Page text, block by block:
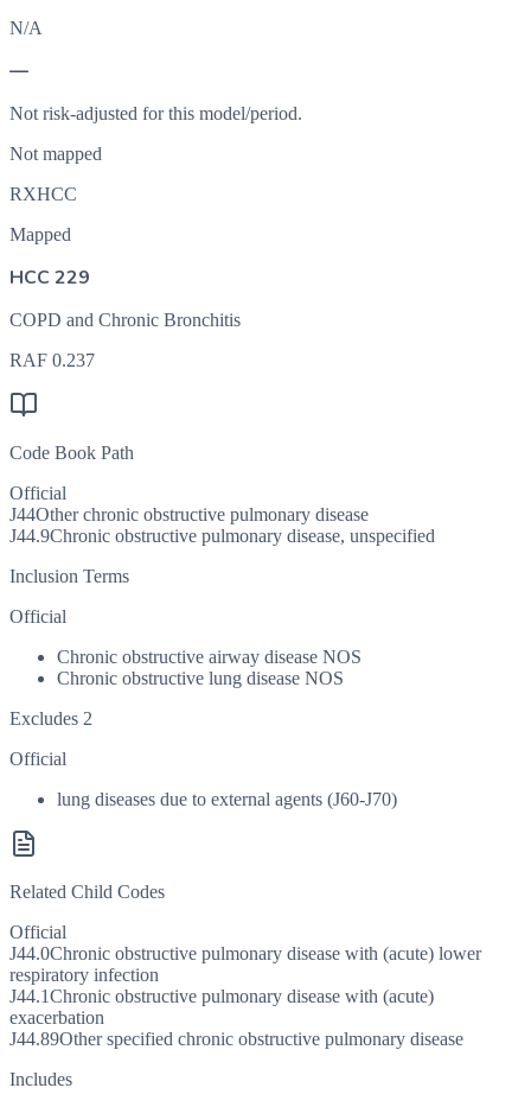
N/A
—
Not risk-adjusted for this model/period.
Not mapped
RXHCC
Mapped
HCC 229
COPD and Chronic Bronchitis
RAF 0.237
Code Book Path
Official
J44Other chronic obstructive pulmonary disease
J44.9Chronic obstructive pulmonary disease, unspecified
Inclusion Terms
Official
Chronic obstructive airway disease NOS
Chronic obstructive lung disease NOS
Excludes 2
Official
lung diseases due to external agents (J60-J70)
Related Child Codes
Official
J44.0Chronic obstructive pulmonary disease with (acute) lower
respiratory infection
J44.1Chronic obstructive pulmonary disease with (acute)
exacerbation
J44.89Other specified chronic obstructive pulmonary disease
Includes